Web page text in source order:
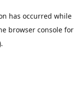
has occurred while
browser consolefor